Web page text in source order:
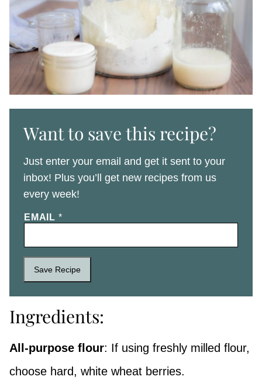
Want to save this recipe?
Just enter your email and get it sent to your
inbox! Plus you’ll get new recipes from us
every week!
EMAIL *
Save Recipe
Ingredients:
All-purpose flour: If using freshly milled flour,
choose hard, white wheat berries.